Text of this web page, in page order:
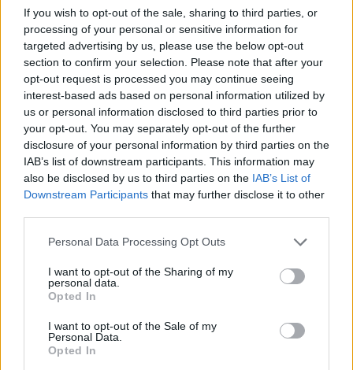
If you wish to opt-out of the sale, sharing to third parties, or
processing of your personal or sensitive information for
targeted advertising by us, please use the below opt-out
section to confirm your selection. Please note that after your
opt-out request is processed you may continue seeing
interest-based ads based on personal information utilized by
us or personal information disclosed to third parties prior to
your opt-out. You may separately opt-out of the further
disclosure of your personal information by third parties on the
IAB’s list of downstream participants. This information may
also be disclosed by us to third parties on the IAB’s List of
Downstream Participants that may further disclose it to other
Personal Data Processing Opt Outs
I want to opt-out of the Sharing of my
personal data.
Opted In
I want to opt-out of the Sale of my
Personal Data.
Opted In
for you, so stay brave and alert!
Tags
ADVENTURE GAMES
GAME COLLECTIONS
GRAPHIC ADVENTURE GAMES
KIDS GAMES